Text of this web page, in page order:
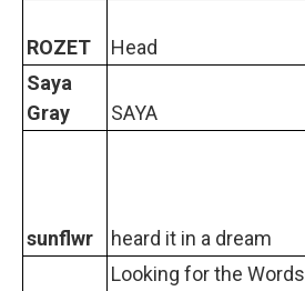
ROZET Head
Saya
Gray
SAYA
sunflwr heard it in a dream
Looking for the Words